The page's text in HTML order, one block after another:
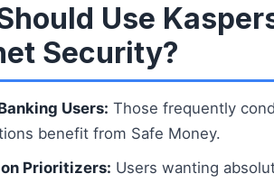
Use
Security?
Users: Those frequently
benefit from Safe Money.
Prioritizers: Users wanting